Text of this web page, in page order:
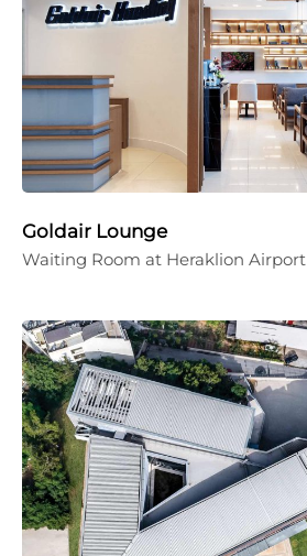
Goldair Lounge
Waiting Room at Heraklion Airport